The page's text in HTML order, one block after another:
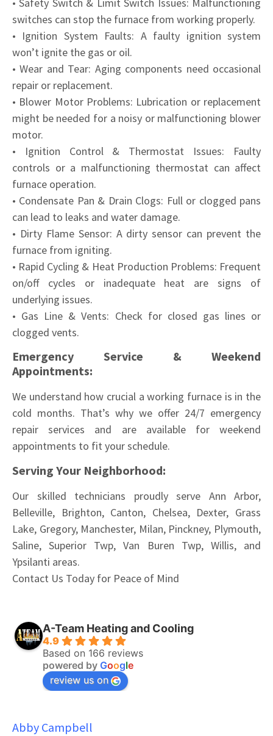
switches can stop the furnace from working properly.
• Ignition System Faults: A faulty ignition system
won’t ignite the gas or oil.
• Wear and Tear: Aging components need occasional
repair or replacement.
• Blower Motor Problems: Lubrication or replacement
might be needed for a noisy or malfunctioning blower
motor.
• Ignition Control & Thermostat Issues: Faulty
controls or a malfunctioning thermostat can affect
furnace operation.
• Condensate Pan & Drain Clogs: Full or clogged pans
can lead to leaks and water damage.
• Dirty Flame Sensor: A dirty sensor can prevent the
furnace from igniting.
• Rapid Cycling & Heat Production Problems: Frequent
on/off cycles or inadequate heat are signs of
underlying issues.
• Gas Line & Vents: Check for closed gas lines or
clogged vents.
Emergency Service & Weekend
Appointments:
We understand how crucial a working furnace is in the
cold months. That’s why we offer 24/7 emergency
repair services and are available for weekend
appointments to fit your schedule.
Serving Your Neighborhood:
Our skilled technicians proudly serve Ann Arbor,
Belleville, Brighton, Canton, Chelsea, Dexter, Grass
Lake, Gregory, Manchester, Milan, Pinckney, Plymouth,
Saline, Superior Twp, Van Buren Twp, Willis, and
Ypsilanti areas.
Contact Us Today for Peace of Mind
A-Team Heating and Cooling
4.9
Based on 166 reviews
powered by Google
review us on
Abby Campbell